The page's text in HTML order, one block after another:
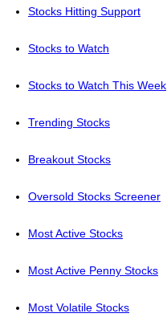
Stocks Hitting Support
Stocks to Watch
Stocks to Watch This Week
Trending Stocks
Breakout Stocks
Oversold Stocks Screener
Most Active Stocks
Most Active Penny Stocks
Most Volatile Stocks